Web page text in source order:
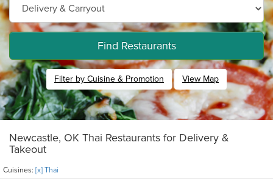
Find Restaurants
Filter by Cuisine & Promotion View Map
Newcastle, OK Thai Restaurants for Delivery &
Takeout
Cuisines: [x] Thai